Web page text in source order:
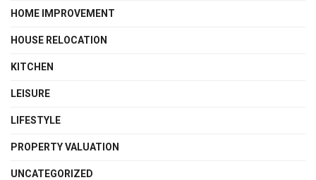
HOME IMPROVEMENT
HOUSE RELOCATION
KITCHEN
LEISURE
LIFESTYLE
PROPERTY VALUATION
UNCATEGORIZED